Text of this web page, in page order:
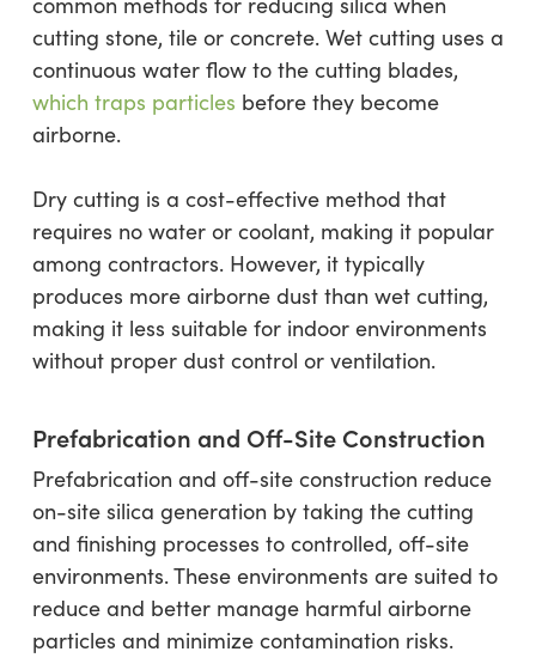
cutting stone, tile or concrete. Wet cutting uses a
continuous water flow to the cutting blades,
which traps particles before they become
airborne.
Dry cutting is a cost-effective method that
requires no water or coolant, making it popular
among contractors. However, it typically
produces more airborne dust than wet cutting,
making it less suitable for indoor environments
without proper dust control or ventilation.
Prefabrication and Off-Site Construction
Prefabrication and off-site construction reduce
on-site silica generation by taking the cutting
and finishing processes to controlled, off-site
environments. These environments are suited to
reduce and better manage harmful airborne
particles and minimize contamination risks.